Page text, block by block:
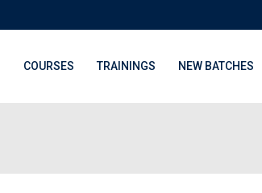
COURSES TRAININGS NEW BATCHES